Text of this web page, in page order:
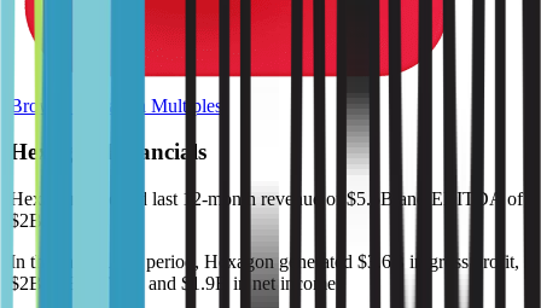
Browse Valuation Multiples
Hexagon Financials
Hexagon reported last 12-month revenue of $5.5B and EBITDA of
$2B
In the same LTM period , Hexagon generated $3.6B in gross profit,
$2B in EBITDA, and $1.9B in net income